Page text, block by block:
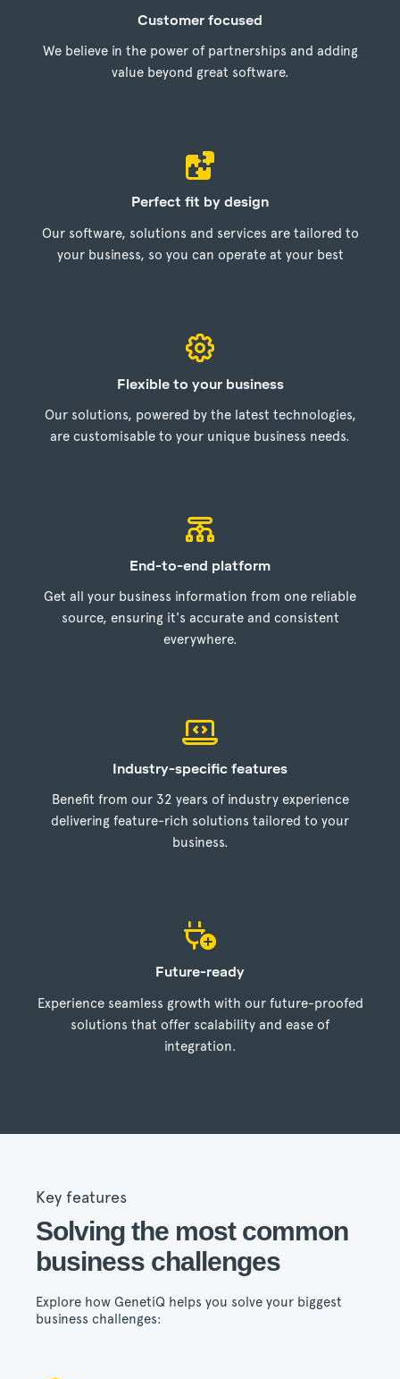
Customer focused
We believe in the power of partnerships and adding
value beyond great software.
Perfect fit by design
Our software, solutions and services are tailored to
your business, so you can operate at your best
Flexible to your business
Our solutions, powered by the latest technologies,
are customisable to your unique business needs.
End-to-end platform
Get all your business information from one reliable
source, ensuring it's accurate and consistent
everywhere.
Industry-specific features
Benefit from our 32 years of industry experience
delivering feature-rich solutions tailored to your
business.
Future-ready
Experience seamless growth with our future-proofed
solutions that offer scalability and ease of
integration.
Key features
Solving the most common
business challenges
Explore how GenetiQ helps you solve your biggest
business challenges: